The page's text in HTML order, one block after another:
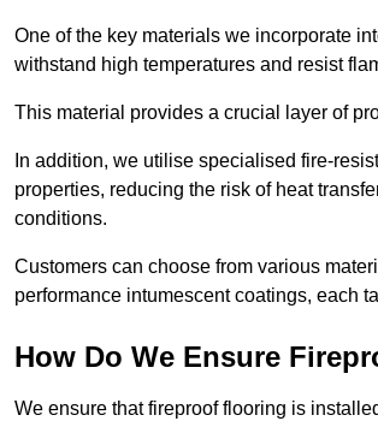
One of the key materials we incorporate
withstand high temperatures and resist
This material provides a crucial layer of
In addition, we utilise specialised fire-
properties, reducing the risk of heat
conditions.
Customers can choose from various
performance intumescent coatings, each
How Do We Ensure
We ensure that fireproof flooring is